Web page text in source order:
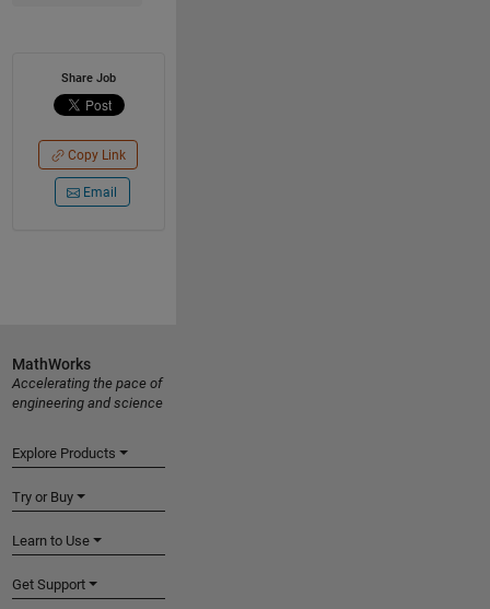
Share Job
Copy Link
Email
MathWorks
Accelerating the pace of
engineering and science
Explore Products
Try or Buy
Learn to Use
Get Support